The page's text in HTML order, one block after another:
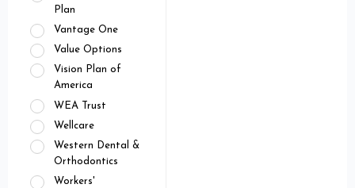
Plan
Vantage One
Value Options
Vision Plan of
America
WEA Trust
Wellcare
Western Dental &
Orthodontics
Workers'